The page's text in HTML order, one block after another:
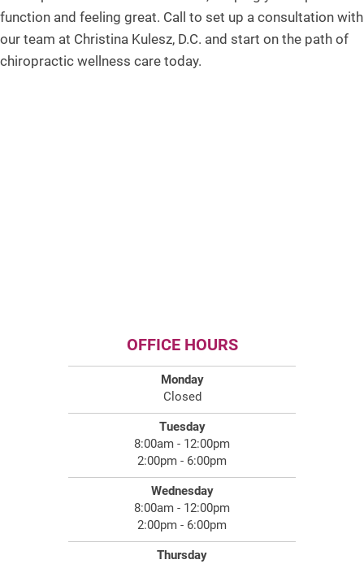
function and feeling great. Call to set up a consultation with
our team at Christina Kulesz, D.C. and start on the path of
chiropractic wellness care today.
OFFICE HOURS
Monday
Closed
Tuesday
8:00am - 12:00pm
2:00pm - 6:00pm
Wednesday
8:00am - 12:00pm
2:00pm - 6:00pm
Thursday